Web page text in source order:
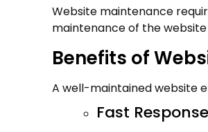
Website maintenance
maintenance of the
Benefits of
A well-maintained website
Fast